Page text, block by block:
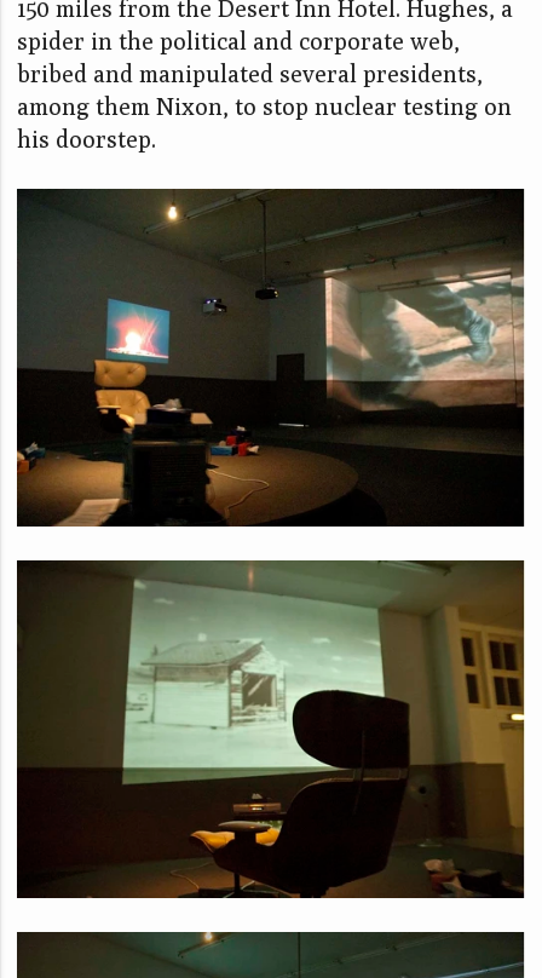
150 miles from the Desert Inn Hotel. Hughes, a
spider in the political and corporate web,
bribed and manipulated several presidents,
among them Nixon, to stop nuclear testing on
his doorstep.